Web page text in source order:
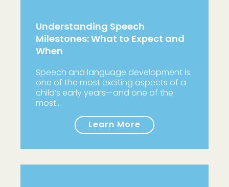
Understanding Speech
Milestones: What to Expect and
When
Speech and language development is
one of the most exciting aspects of a
child’s early years—and one of the
most…
Learn More